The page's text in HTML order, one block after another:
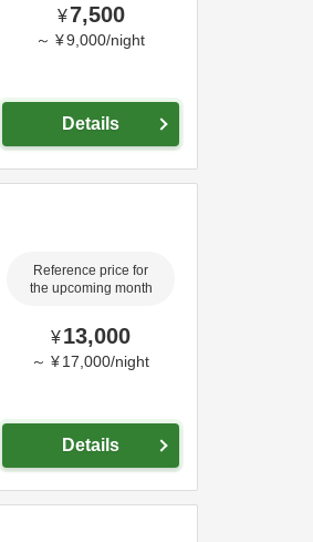
¥7,500
～ ¥9,000/night
Details
Reference price for
the upcoming month
¥13,000
～ ¥ 17,000/night
Details